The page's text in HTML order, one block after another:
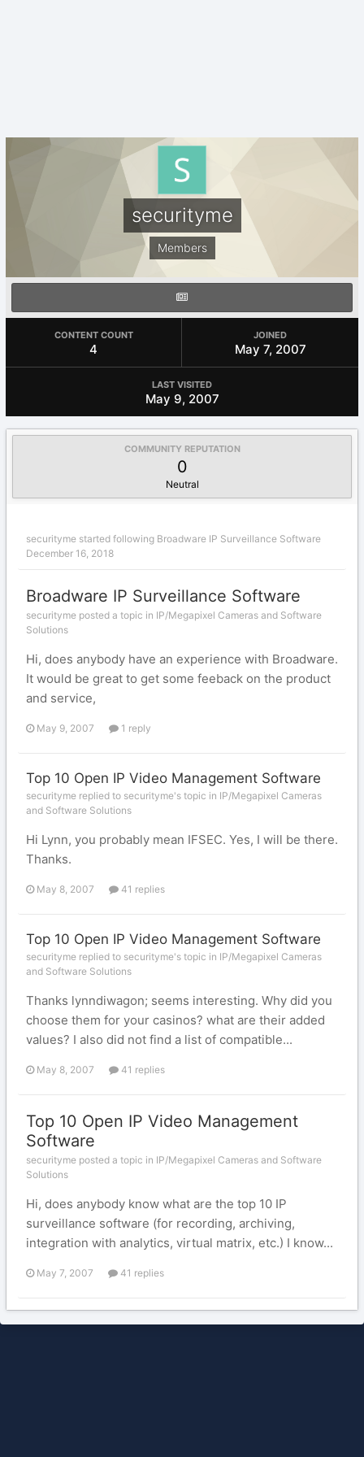
securityme
Members
CONTENT COUNT
4
JOINED
May 7, 2007
LAST VISITED
May 9, 2007
COMMUNITY REPUTATION
0
Neutral
securityme started following Broadware IP Surveillance Software
December 16, 2018
Broadware IP Surveillance Software
securityme posted a topic in IP/Megapixel Cameras and Software
Solutions
Hi, does anybody have an experience with Broadware.
It would be great to get some feeback on the product
and service,
May 9, 2007 1 reply
Top 10 Open IP Video Management Software
securityme replied to securityme's topic in IP/Megapixel Cameras
and Software Solutions
Hi Lynn, you probably mean IFSEC. Yes, I will be there.
Thanks.
May 8, 2007 41 replies
Top 10 Open IP Video Management Software
securityme replied to securityme's topic in IP/Megapixel Cameras
and Software Solutions
Thanks lynndiwagon; seems interesting. Why did you
choose them for your casinos? what are their added
values? I also did not find a list of compatible...
May 8, 2007 41 replies
Top 10 Open IP Video Management
Software
securityme posted a topic in IP/Megapixel Cameras and Software
Solutions
Hi, does anybody know what are the top 10 IP
surveillance software (for recording, archiving,
integration with analytics, virtual matrix, etc.) I know...
May 7, 2007 41 replies